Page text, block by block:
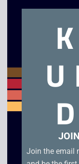
Description
Panasonic TC-800
Related products
Join the email